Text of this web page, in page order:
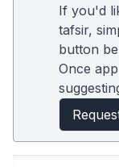
If you'd
tafsir,
button
Once